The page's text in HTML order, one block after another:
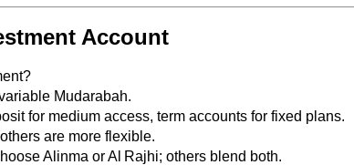
Account
Mudarabah.
for medium access, term accounts for fixed plans.
are more flexible.
Alinma or Al Rajhi; others blend both.